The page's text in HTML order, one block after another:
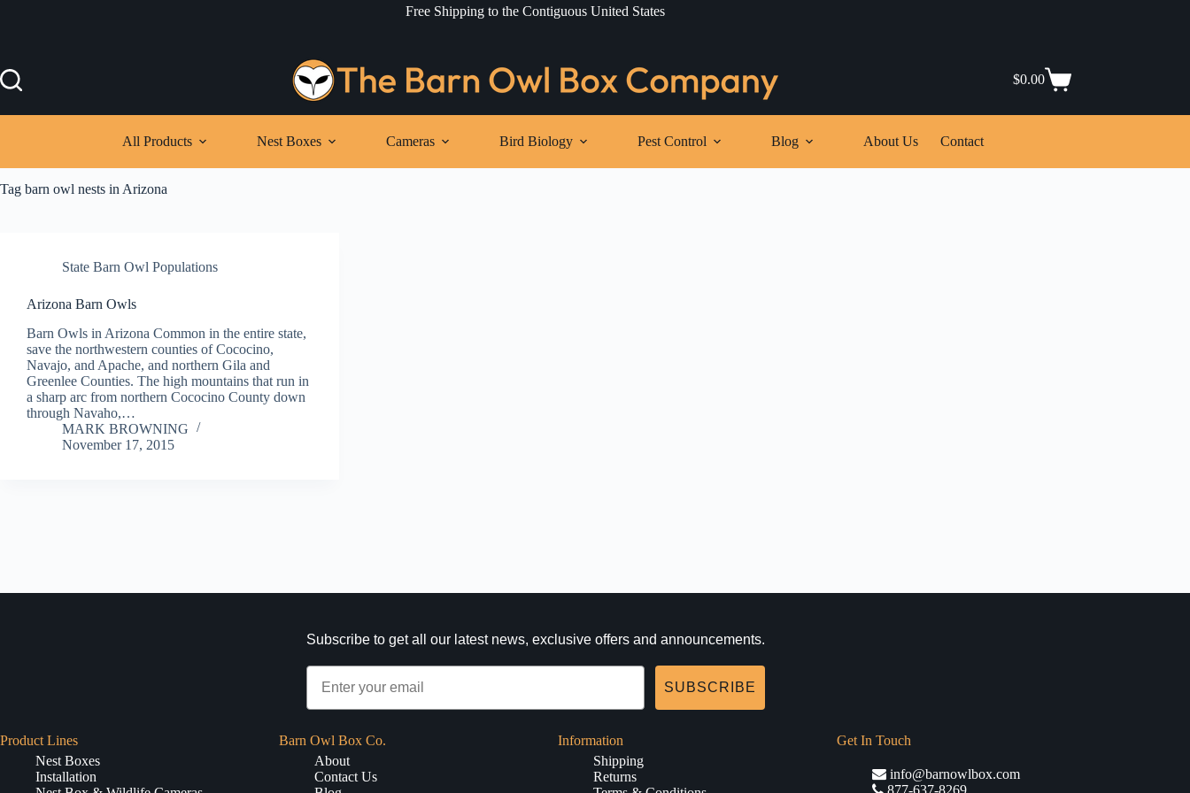
Free Shipping to the Contiguous United States
Shopping
$0.00
All Products Nest Boxes Cameras Bird Biology Pest Control Blog About Us Contact
Tag barn owl nests in Arizona
State Barn Owl Populations
Arizona Barn Owls
Barn Owls in Arizona Common in the entire state,
save the northwestern counties of Cococino,
Navajo, and Apache, and northern Gila and
Greenlee Counties. The high mountains that run in
a sharp arc from northern Cococino County down
through Navaho,…
MARK BROWNING
November 17, 2015
Subscribe to get all our latest news, exclusive offers and announcements.
SUBSCRIBE
Product Lines
Nest Boxes
Installation
Barn Owl Box Co.
About
Contact Us
Information
Shipping
Returns
Get In Touch
info@barnowlbox.com
877-637-8269